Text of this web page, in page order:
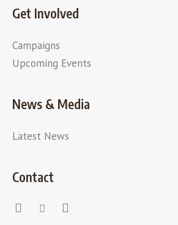
Get Involved
Campaigns
Upcoming Events
News & Media
Latest News
Contact